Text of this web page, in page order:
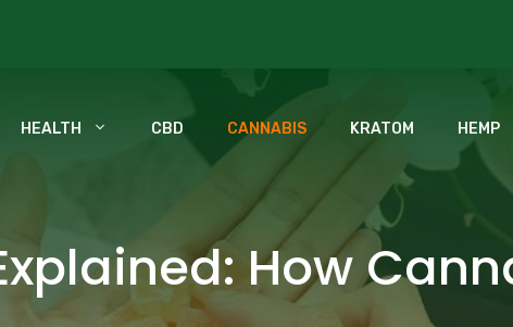
HEALTH CBD CANNABIS KRATOM HEMP
How